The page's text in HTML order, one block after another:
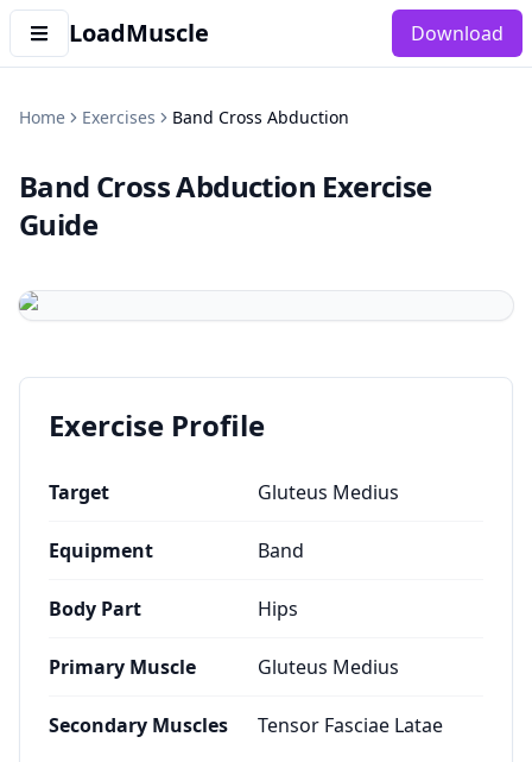
LoadMuscle Download
Home Exercises Band Cross Abduction
Band Cross Abduction Exercise
Guide
Exercise Profile
Target Gluteus Medius
Equipment Band
Body Part Hips
Primary Muscle Gluteus Medius
Secondary Muscles Tensor Fasciae Latae